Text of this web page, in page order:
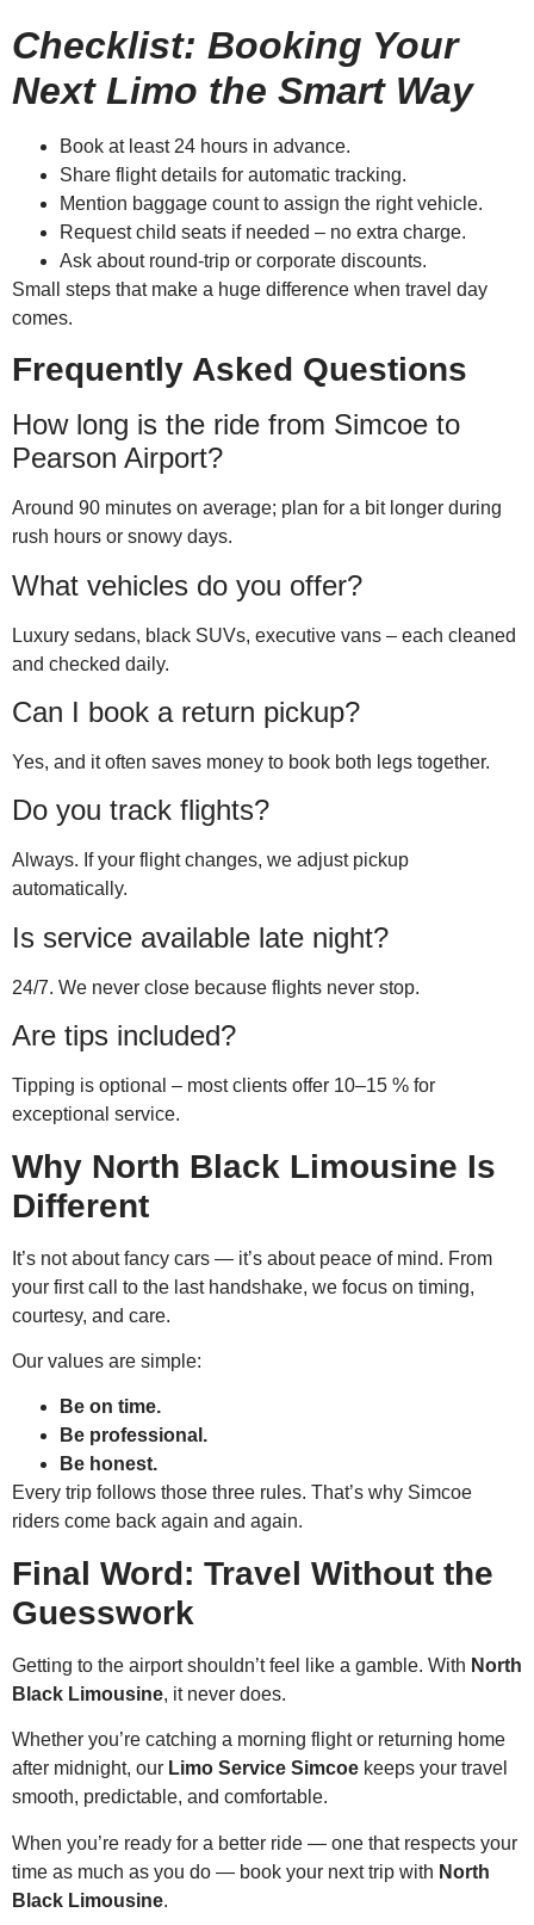
Checklist: Booking Your
Next Limo the Smart Way
Book at least 24 hours in advance.
Share flight details for automatic tracking.
Mention baggage count to assign the right vehicle.
Request child seats if needed – no extra charge.
Ask about round-trip or corporate discounts.
Small steps that make a huge difference when travel day
comes.
Frequently Asked Questions
How long is the ride from Simcoe to
Pearson Airport?
Around 90 minutes on average; plan for a bit longer during
rush hours or snowy days.
What vehicles do you offer?
Luxury sedans, black SUVs, executive vans – each cleaned
and checked daily.
Can I book a return pickup?
Yes, and it often saves money to book both legs together.
Do you track flights?
Always. If your flight changes, we adjust pickup
automatically.
Is service available late night?
24/7. We never close because flights never stop.
Are tips included?
Tipping is optional – most clients offer 10–15 % for
exceptional service.
Why North Black Limousine Is
Different
It’s not about fancy cars — it’s about peace of mind. From
your first call to the last handshake, we focus on timing,
courtesy, and care.
Our values are simple:
Be on time.
Be professional.
Be honest.
Every trip follows those three rules. That’s why Simcoe
riders come back again and again.
Final Word: Travel Without the
Guesswork
Getting to the airport shouldn’t feel like a gamble. With North
Black Limousine, it never does.
Whether you’re catching a morning flight or returning home
after midnight, our Limo Service Simcoe keeps your travel
smooth, predictable, and comfortable.
When you’re ready for a better ride — one that respects your
time as much as you do — book your next trip with North
Black Limousine.